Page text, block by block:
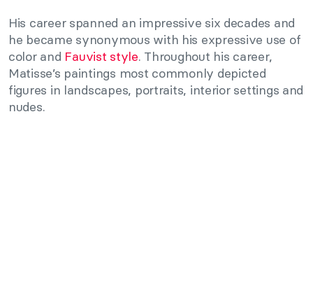
His career spanned an impressive six decades and
he became synonymous with his expressive use of
color and Fauvist style. Throughout his career,
Matisse’s paintings most commonly depicted
figures in landscapes, portraits, interior settings and
nudes.